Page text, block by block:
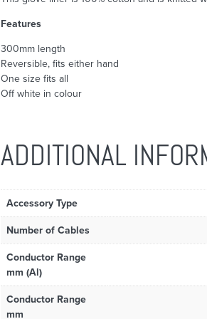
Features
300mm length
Reversible, fits either hand
One size fits all
Off white in colour
ADDITIONAL
Accessory Type
Number of Cables
Conductor Range
mm (Al)
Conductor Range
mm